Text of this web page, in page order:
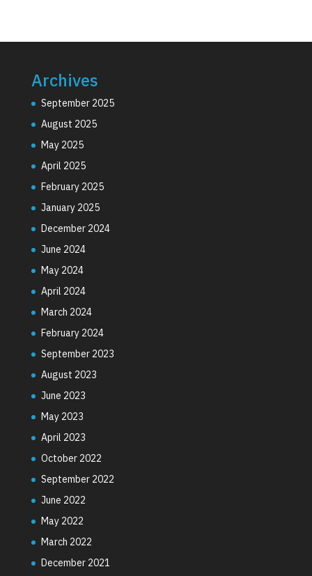
Archives
September 2025
August 2025
May 2025
April 2025
February 2025
January 2025
December 2024
June 2024
May 2024
April 2024
March 2024
February 2024
September 2023
August 2023
June 2023
May 2023
April 2023
October 2022
September 2022
June 2022
May 2022
March 2022
December 2021